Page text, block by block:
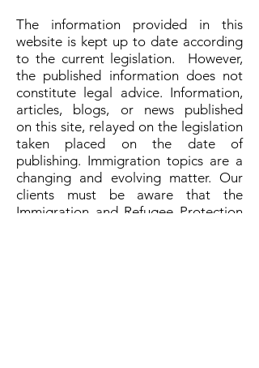
The information provided in this
website is kept up to date according
to the current legislation. However,
the published information does not
constitute legal advice. Information,
articles, blogs, or news published
on this site, relayed on the legislation
taken placed on the date of
publishing. Immigration topics are a
changing and evolving matter. Our
clients must be aware that the
Immigration and Refugee Protection